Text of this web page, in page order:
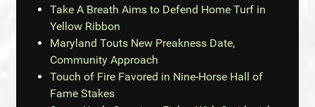
Take A Breath Aims to Defend Home Turf in
Yellow Ribbon
Maryland Touts New Preakness Date,
Community Approach
Touch of Fire Favored in Nine-Horse Hall of
Fame Stakes